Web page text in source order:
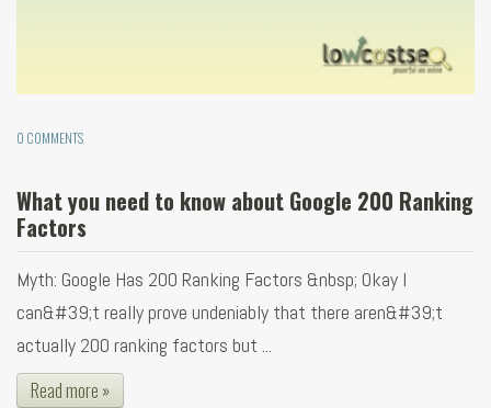
0 COMMENTS
What you need to know about Google 200 Ranking
Factors
Myth: Google Has 200 Ranking Factors &nbsp; Okay I
can&#39;t really prove undeniably that there aren&#39;t
actually 200 ranking factors but ...
Read more »